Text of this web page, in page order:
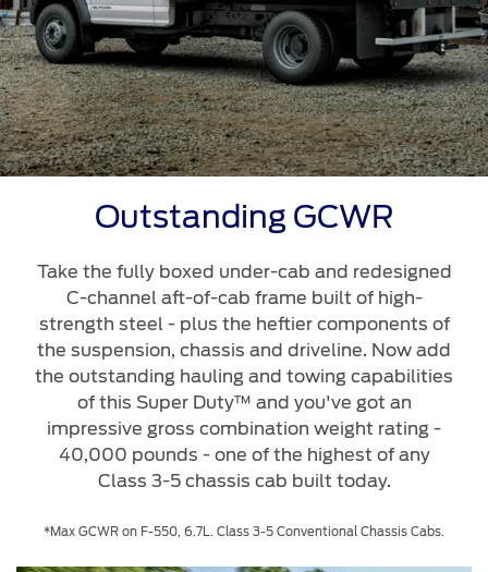
Outstanding GCWR
Take the fully boxed under-cab and redesigned
C-channel aft-of-cab frame built of high-
strength steel - plus the heftier components of
the suspension, chassis and driveline. Now add
the outstanding hauling and towing capabilities
of this Super Duty™ and you've got an
impressive gross combination weight rating -
40,000 pounds - one of the highest of any
Class 3-5 chassis cab built today.
*Max GCWR on F-550, 6.7L. Class 3-5 Conventional Chassis Cabs.